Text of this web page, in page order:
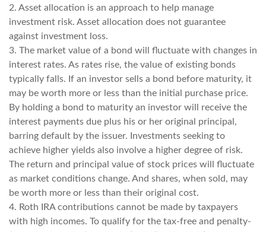
2. Asset allocation is an approach to help manage
investment risk. Asset allocation does not guarantee
against investment loss.
3. The market value of a bond will fluctuate with changes in
interest rates. As rates rise, the value of existing bonds
typically falls. If an investor sells a bond before maturity, it
may be worth more or less than the initial purchase price.
By holding a bond to maturity an investor will receive the
interest payments due plus his or her original principal,
barring default by the issuer. Investments seeking to
achieve higher yields also involve a higher degree of risk.
The return and principal value of stock prices will fluctuate
as market conditions change. And shares, when sold, may
be worth more or less than their original cost.
4. Roth IRA contributions cannot be made by taxpayers
with high incomes. To qualify for the tax-free and penalty-